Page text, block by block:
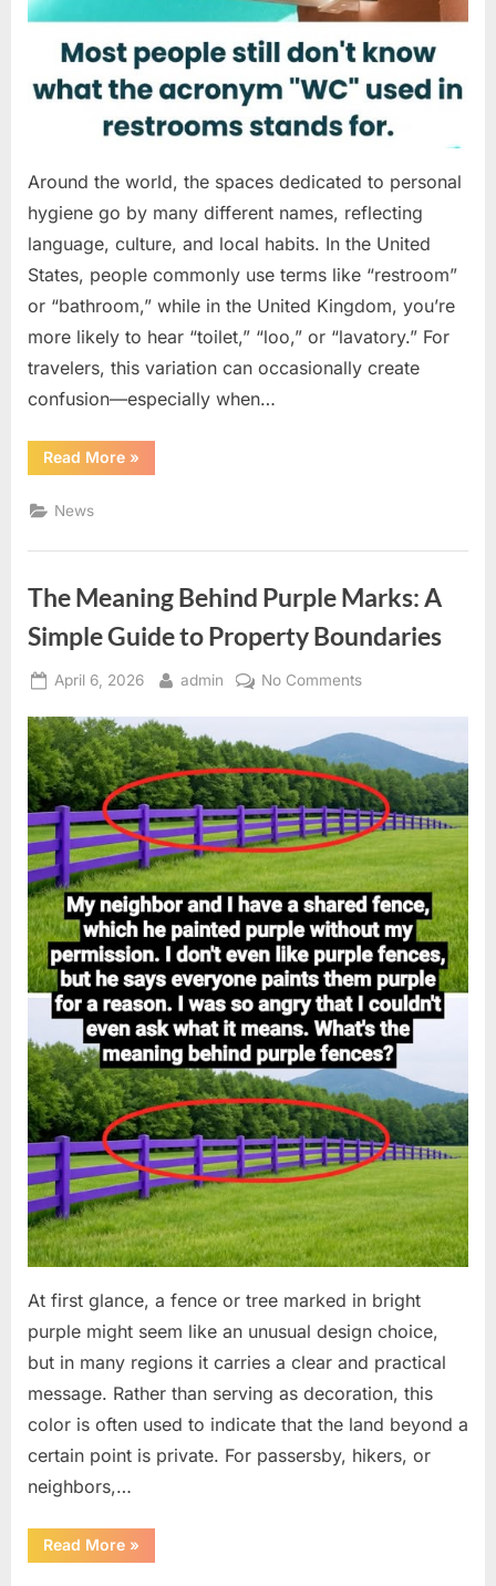
Around the world, the spaces dedicated to personal
hygiene go by many different names, reflecting
language, culture, and local habits. In the United
States, people commonly use terms like “restroom”
or “bathroom,” while in the United Kingdom, you’re
more likely to hear “toilet,” “loo,” or “lavatory.” For
travelers, this variation can occasionally create
confusion—especially when…
Read More“Understanding
“WC”:
Everyday
»
News
The Meaning Behind Purple Marks: A
Simple Guide to Property Boundaries
Posted
April 6, 2026 By
admin No Commentson
Meaning
Behind
Purple
Marks:
A
Simple
Guide
to
Property
Boundaries
At first glance, a fence or tree marked in bright
purple might seem like an unusual design choice,
but in many regions it carries a clear and practical
message. Rather than serving as decoration, this
color is often used to indicate that the land beyond a
certain point is private. For passersby, hikers, or
neighbors,…
Read More“The
Meaning
»